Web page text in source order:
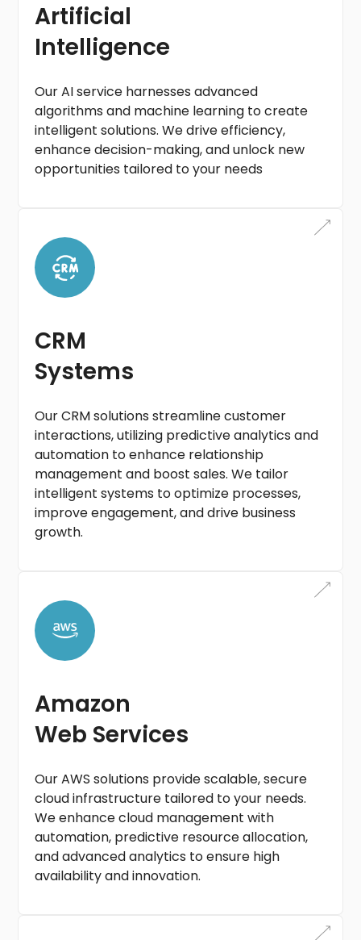
Artificial
Intelligence
Our AI service harnesses advanced
algorithms and machine learning to create
intelligent solutions. We drive efficiency,
enhance decision-making, and unlock new
opportunities tailored to your needs
CRM
Systems
Our CRM solutions streamline customer
interactions, utilizing predictive analytics and
automation to enhance relationship
management and boost sales. We tailor
intelligent systems to optimize processes,
improve engagement, and drive business
growth.
Amazon
Web Services
Our AWS solutions provide scalable, secure
cloud infrastructure tailored to your needs.
We enhance cloud management with
automation, predictive resource allocation,
and advanced analytics to ensure high
availability and innovation.